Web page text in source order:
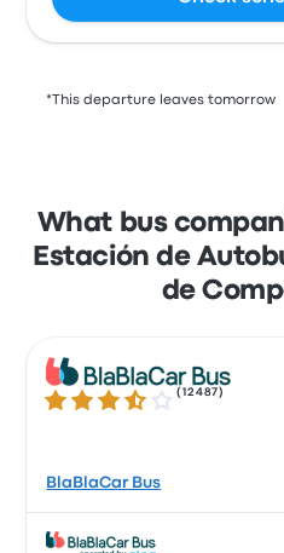
*This departure leaves tomorrow
What bus
Estación de
de
3.7 out of 5 stars
(12487 )
BlaBlaCar Bus